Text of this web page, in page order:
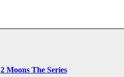
2 Moons The Series